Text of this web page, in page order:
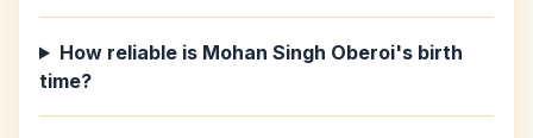
How reliable is Mohan Singh Oberoi's birth
time?